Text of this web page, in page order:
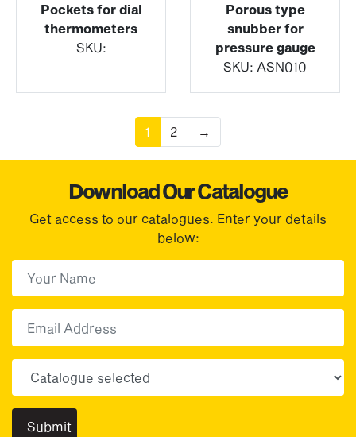
Pockets for dial
thermometers
SKU:
Porous type
snubber for
pressure gauge
SKU: ASN010
1 2 →
Download Our Catalogue
Get access to our catalogues. Enter your details
below: